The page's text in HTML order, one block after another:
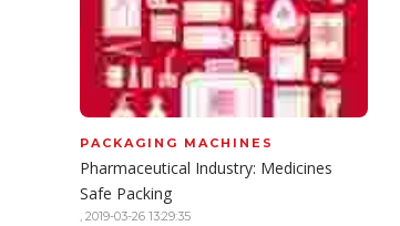
PACKAGING MACHINES
Pharmaceutical Industry: Medicines
Safe Packing
, 2019-03-26 13:29:35